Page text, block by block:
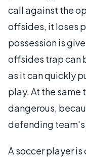
call against the
offsides, it loses
possession is
offsides trap can
as it can quickly
play. At the same
dangerous,
defending team's
A soccer player